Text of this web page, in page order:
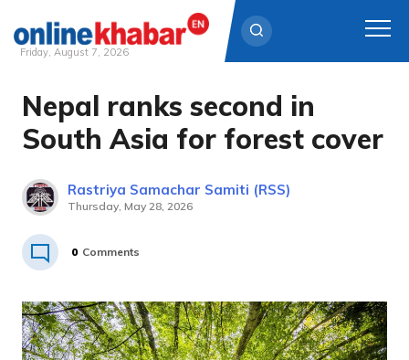
Skip
content
Friday, August 7, 2026
Nepal ranks second in
South Asia for forest cover
Rastriya Samachar Samiti (RSS)
Thursday, May 28, 2026
0 Comments